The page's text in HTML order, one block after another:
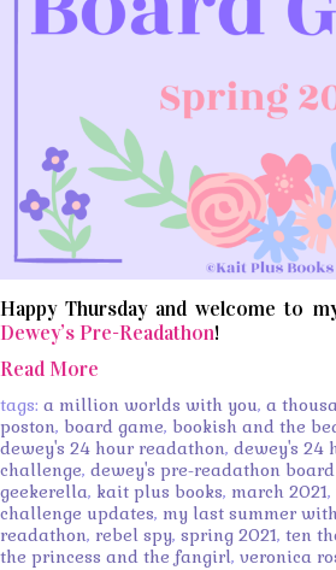
Happy Thursday and welcome to
Dewey’s Pre-Readathon!
Read More
tags: a million worlds with you, a
poston, board game, bookish and the
dewey's 24 hour readathon, dewey's 24
challenge, dewey's pre-readathon
geekerella, kait plus books, march 2021,
challenge updates, my last summer
readathon, rebel spy, spring 2021, ten
the princess and the fangirl, veronica